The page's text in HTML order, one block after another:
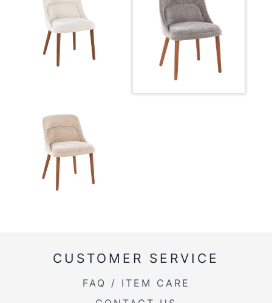
Overall Width
Overall Height
CUSTOMER SERVICE
FAQ / ITEM CARE